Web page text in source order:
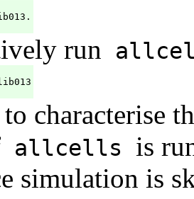
run
characterise
allcells is
simulation is